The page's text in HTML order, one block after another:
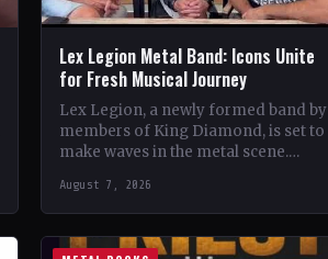
Lex Legion Metal Band: Icons Unite
for Fresh Musical Journey
Lex Legion, a newly formed band by
members of King Diamond, is set to
make waves in the metal scene.
bands…
August 7, 2026